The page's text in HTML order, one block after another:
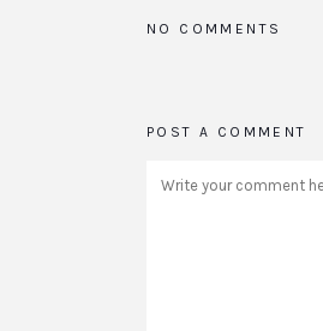
NO COMMENTS
POST A COMMENT